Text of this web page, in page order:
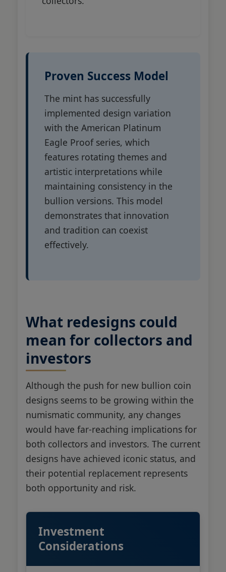
Proven Success Model
The mint has successfully
implemented design variation
with the American Platinum
Eagle Proof series, which
features rotating themes and
artistic interpretations while
maintaining consistency in the
bullion versions. This model
demonstrates that innovation
and tradition can coexist
effectively.
What redesigns could
mean for collectors and
investors
Although the push for new bullion coin
designs seems to be growing within the
numismatic community, any changes
would have far-reaching implications for
both collectors and investors. The current
designs have achieved iconic status, and
their potential replacement represents
both opportunity and risk.
Investment
Considerations